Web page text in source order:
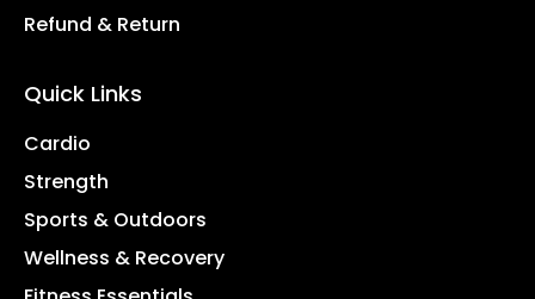
Refund & Return
Quick Links
Cardio
Strength
Sports & Outdoors
Wellness & Recovery